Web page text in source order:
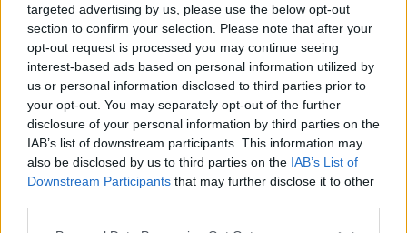
targeted advertising by us, please use the below opt-out
section to confirm your selection. Please note that after your
opt-out request is processed you may continue seeing
interest-based ads based on personal information utilized by
us or personal information disclosed to third parties prior to
your opt-out. You may separately opt-out of the further
disclosure of your personal information by third parties on the
IAB’s list of downstream participants. This information may
also be disclosed by us to third parties on the IAB’s List of
Downstream Participants that may further disclose it to other